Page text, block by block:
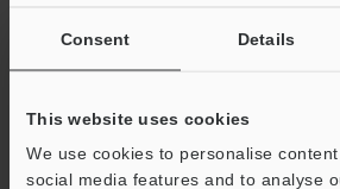
Consent Details
This website uses cookies
We use cookies to personalise
social media features and to analyse
Continue